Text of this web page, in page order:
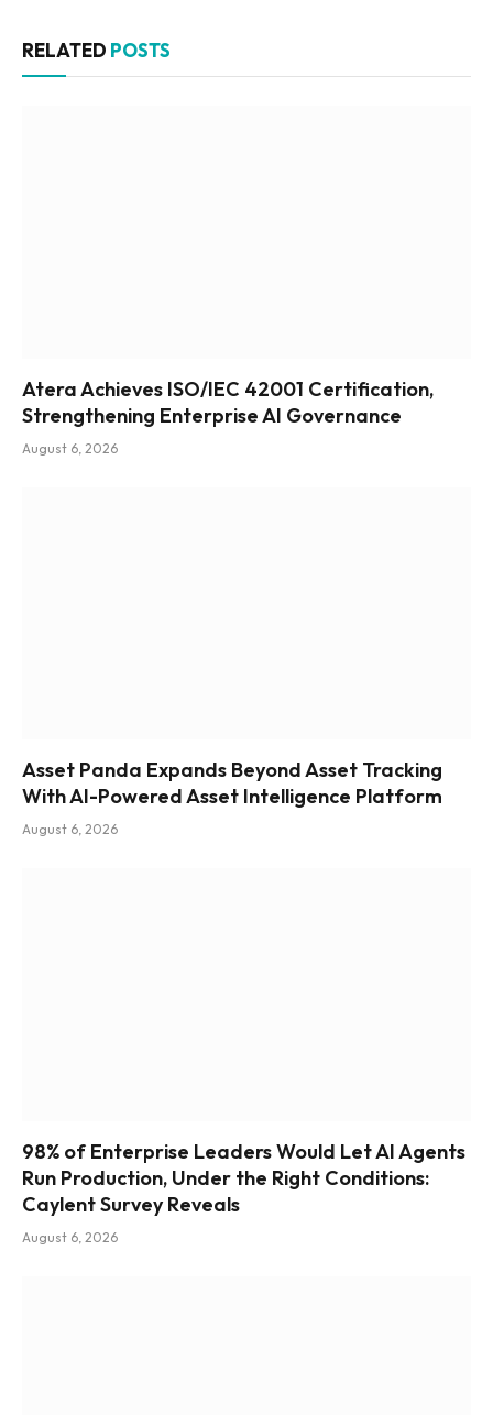
RELATED POSTS
Atera Achieves ISO/IEC 42001 Certification,
Strengthening Enterprise AI Governance
August 6, 2026
Asset Panda Expands Beyond Asset Tracking
With AI-Powered Asset Intelligence Platform
August 6, 2026
98% of Enterprise Leaders Would Let AI Agents
Run Production, Under the Right Conditions:
Caylent Survey Reveals
August 6, 2026